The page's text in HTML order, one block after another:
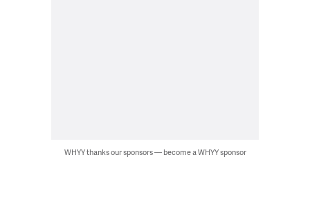
WHYY thanks our sponsors — become a WHYY sponsor